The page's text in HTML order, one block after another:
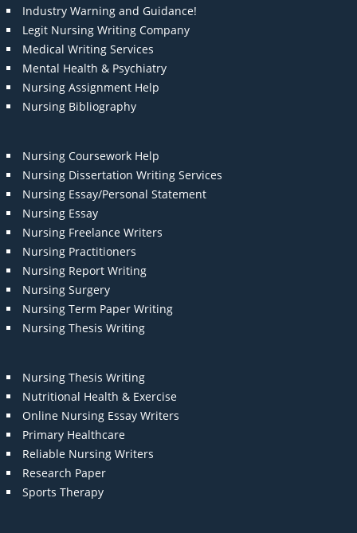
Industry Warning and Guidance!
Legit Nursing Writing Company
Medical Writing Services
Mental Health & Psychiatry
Nursing Assignment Help
Nursing Bibliography
Nursing Coursework Help
Nursing Dissertation Writing Services
Nursing Essay/Personal Statement
Nursing Essay
Nursing Freelance Writers
Nursing Practitioners
Nursing Report Writing
Nursing Surgery
Nursing Term Paper Writing
Nursing Thesis Writing
Nursing Thesis Writing
Nutritional Health & Exercise
Online Nursing Essay Writers
Primary Healthcare
Reliable Nursing Writers
Research Paper
Sports Therapy